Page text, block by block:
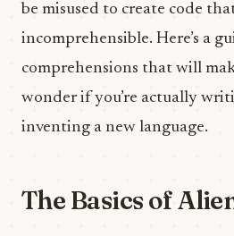
be misused to create code
incomprehensible. Here’s a
comprehensions that will
wonder if you’re actually
inventing a new language.
The Basics of